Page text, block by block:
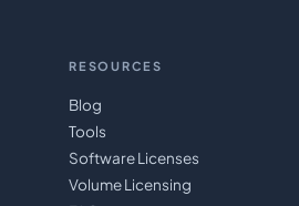
RESOURCES
Blog
Tools
Software Licenses
Volume Licensing